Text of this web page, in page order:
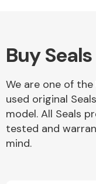
Buy
We are one of
used original
model. All Seals
tested and
mind.